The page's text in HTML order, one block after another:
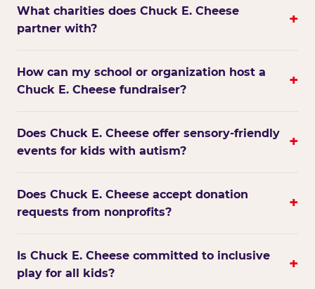
What charities does Chuck E. Cheese
partner with?
+
How can my school or organization host a
Chuck E. Cheese fundraiser?
+
Does Chuck E. Cheese offer sensory-friendly
events for kids with autism?
+
Does Chuck E. Cheese accept donation
requests from nonprofits?
+
Is Chuck E. Cheese committed to inclusive
play for all kids?
+